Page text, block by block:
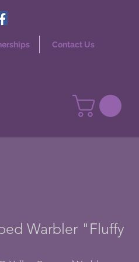
Contact Us
Warbler "Fluffy